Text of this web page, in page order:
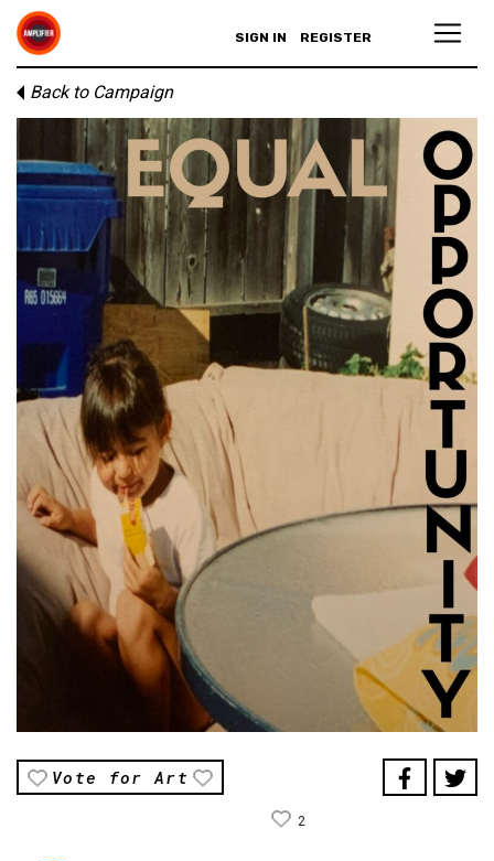
SIGN IN REGISTER
Back to Campaign
Vote for Art
2